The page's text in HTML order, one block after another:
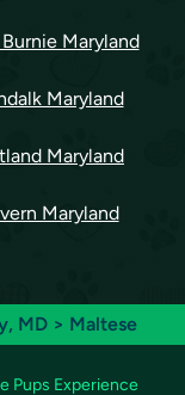
Maryland
Maryland
Maryland
Maryland
MD > Maltese
Pups Experience